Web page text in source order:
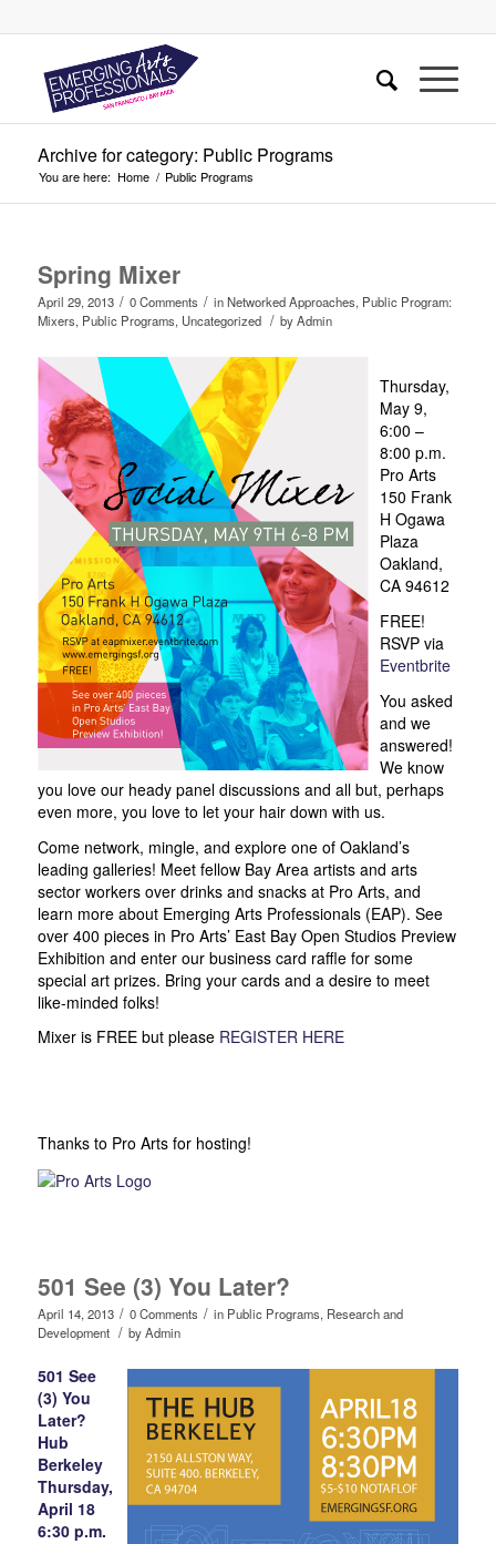
Archive for category: Public Programs
You are here: Home / Public Programs
Spring Mixer
April 29, 2013 / 0 Comments / inNetworked Approaches, Public Program:
Mixers, Public Programs, Uncategorized / byAdmin
Thursday,
May 9,
6:00 –
8:00 p.m.
Pro Arts
150 Frank
H Ogawa
Plaza
Oakland,
CA 94612
FREE!
RSVP via
Eventbrite
You asked
and we
answered!
We know
you love our heady panel discussions and all but, perhaps
even more, you love to let your hair down with us.
Come network, mingle, and explore one of Oakland’s
leading galleries! Meet fellow Bay Area artists and arts
sector workers over drinks and snacks at Pro Arts, and
learn more about Emerging Arts Professionals (EAP). See
over 400 pieces in Pro Arts’ East Bay Open Studios Preview
Exhibition and enter our business card raffle for some
special art prizes. Bring your cards and a desire to meet
like-minded folks!
Mixer is FREE but please REGISTER HERE
Thanks to Pro Arts for hosting!
501 See (3) You Later?
April 14, 2013 / 0 Comments / in Public Programs, Research and
Development / byAdmin
501 See
(3) You
Later?
Hub
Berkeley
Thursday,
April 18
6:30 p.m.